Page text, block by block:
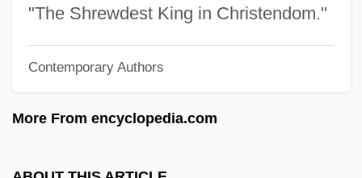
"The Shrewdest King in Christendom."
Contemporary Authors
More From encyclopedia.com
Newsweek
Newstone, Pauline
Newstead, Helaine